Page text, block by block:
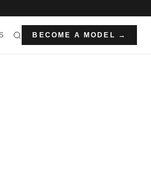
BECOME A MODEL →